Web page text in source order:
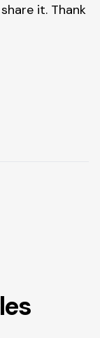
it. Thank